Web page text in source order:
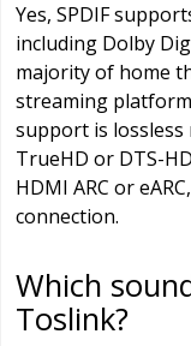
Yes, SPDIF
including Dolby
majority of home
streaming
support is
TrueHD or DTS-
HDMI ARC or
connection.
Which
Toslink?